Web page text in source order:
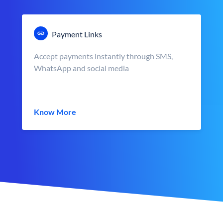
Payment Links
Accept payments instantly through SMS,
WhatsApp and social media
Know More